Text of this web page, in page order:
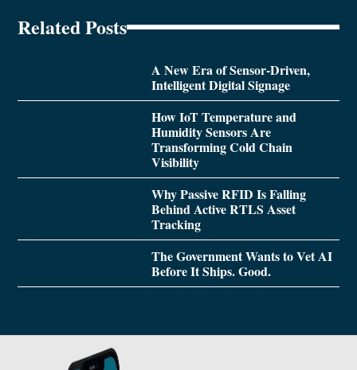
Related Posts
A New Era of Sensor-Driven,
Intelligent Digital Signage
How IoT Temperature and
Humidity Sensors Are
Transforming Cold Chain
Visibility
Why Passive RFID Is Falling
Behind Active RTLS Asset
Tracking
The Government Wants to Vet AI
Before It Ships. Good.